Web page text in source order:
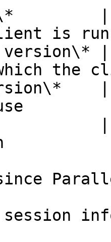
|
is
version\* |
the
|
use
|